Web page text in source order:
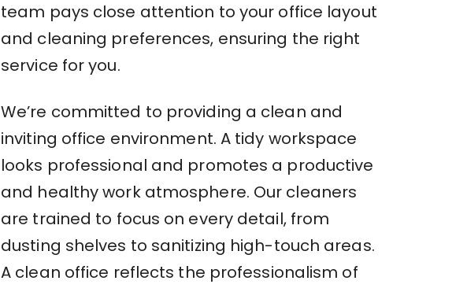
team pays close attention to your office layout
and cleaning preferences, ensuring the right
service for you.
We’re committed to providing a clean and
inviting office environment. A tidy workspace
looks professional and promotes a productive
and healthy work atmosphere. Our cleaners
are trained to focus on every detail, from
dusting shelves to sanitizing high-touch areas.
A clean office reflects the professionalism of